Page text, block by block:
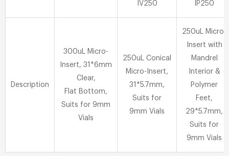
IV250
IP250
Description
300uL Micro-
Insert, 31*6mm
Clear,
Flat Bottom,
Suits for 9mm
Vials
250uL Conical
Micro-Insert,
31*5.7mm,
Suits for
9mm Vials
250uL Micro-
Insert with
Mandrel
Interior &
Polymer
Feet,
29*5.7mm,
Suits for
9mm Vials